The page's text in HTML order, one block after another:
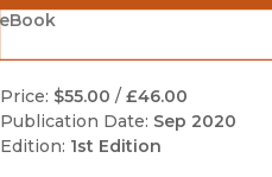
Price: $55.00 / £46.00
Publication Date: Sep 2020
Edition: 1st Edition